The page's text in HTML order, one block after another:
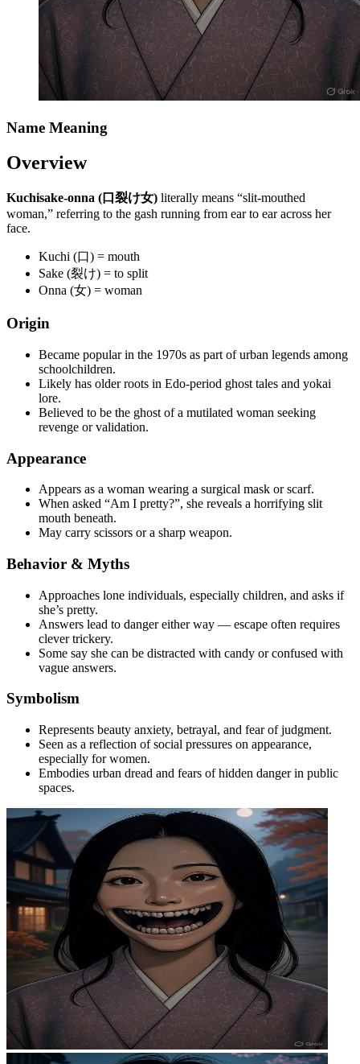
Name Meaning
Overview
Kuchisake-onna (口裂け女) literally means “slit-mouthed
woman,” referring to the gash running from ear to ear across her
face.
Kuchi (口) = mouth
Sake (裂け) = to split
Onna (女) = woman
Origin
Became popular in the 1970s as part of urban legends among
schoolchildren.
Likely has older roots in Edo-period ghost tales and yokai
lore.
Believed to be the ghost of a mutilated woman seeking
revenge or validation.
Appearance
Appears as a woman wearing a surgical mask or scarf.
When asked “Am I pretty?”, she reveals a horrifying slit
mouth beneath.
May carry scissors or a sharp weapon.
Behavior & Myths
Approaches lone individuals, especially children, and asks if
she’s pretty.
Answers lead to danger either way — escape often requires
clever trickery.
Some say she can be distracted with candy or confused with
vague answers.
Symbolism
Represents beauty anxiety, betrayal, and fear of judgment.
Seen as a reflection of social pressures on appearance,
especially for women.
Embodies urban dread and fears of hidden danger in public
spaces.